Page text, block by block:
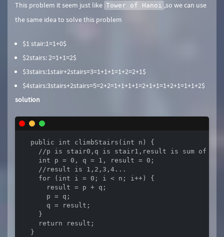
This problem it seem just like Tower of Hanoi ,so we can use
the same idea to solve this problem
$1 stair:1=1+0$​​​
$2stairs: 2=1+1=2$
$3stairs:1stair+2stairs=3=1+1+1=1+2=2+1$
$4stairs:3stairs+2stairs=5=2+2=1+1+1+1=2+1+1=1+2+1=1+1+2$
solution
  public int climbStairs(int n) {
//p is stair0,q is stair1,result is sum of
    int p = 0, q = 1, result = 0;
    //result is 1,2,3,4...
    for (int i = 0; i < n; i++) {
      result = p + q;
      p = q;
      q = result;
    }
    return result;
  }